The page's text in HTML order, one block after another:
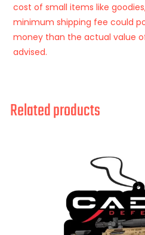
cost of small items like
minimum shipping fee could
money than the actual value
advised.
Related products